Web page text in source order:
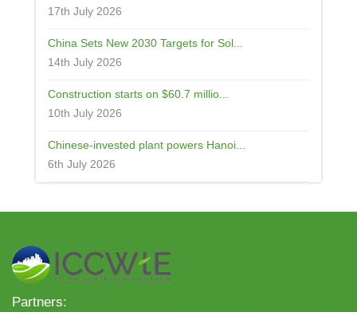
17th July 2026
China Sets New 2030 Targets for Sol...
14th July 2026
Construction starts on $60.7 millio...
10th July 2026
Chinese-invested plant powers Hanoi...
6th July 2026
Partners: